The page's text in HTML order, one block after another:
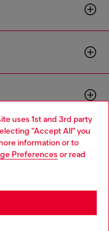
uses 1st and 3rd party
"Accept All" you
information or to
Preferences or read
Language: EN
but it seems you